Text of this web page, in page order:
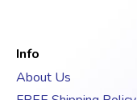
Info
About Us